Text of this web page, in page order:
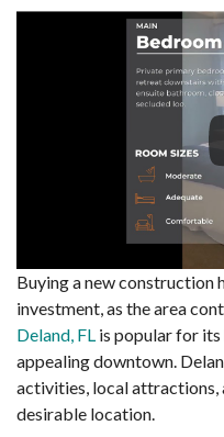
Buying a new construction
investment, as the area
Deland, FL is popular for
appealing downtown.
activities, local attractions,
desirable location.